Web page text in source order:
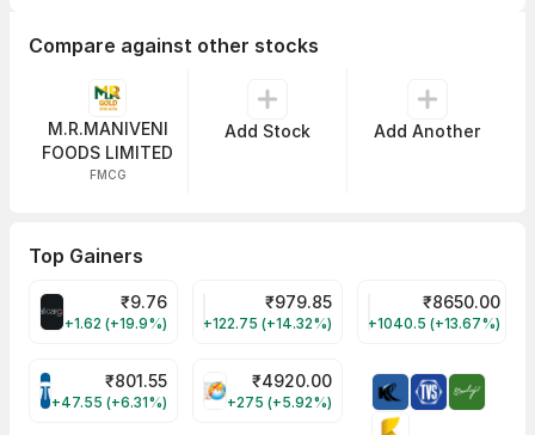
Compare against other stocks
M.R.MANIVENI
FOODS LIMITED
FMCG
Add Stock Add Another
Top Gainers
ALLCARGO Share Price
₹9.76
+1.62 (+19.9%)
GMMPFAUDLR Share Price
₹979.85
+122.75 (+14.32%)
NAVINFLUOR
₹8650.00
+1040.5 (+13.67%)
TATATECH Share Price
₹801.55
+47.55 (+6.31%)
HAL Share Price
₹4920.00
+275 (+5.92%)